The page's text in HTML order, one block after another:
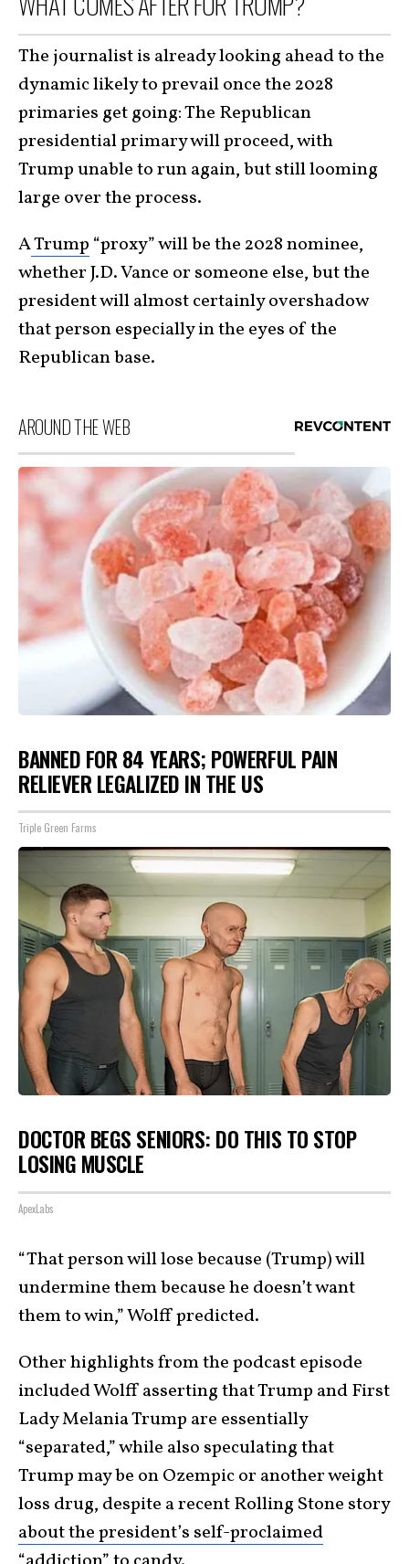
The journalist is already looking ahead to the
dynamic likely to prevail once the 2028
primaries get going: The Republican
presidential primary will proceed, with
Trump unable to run again, but still looming
large over the process.
ATrump “proxy” will be the 2028 nominee,
whether J.D. Vance or someone else, but the
president will almost certainly overshadow
that person especially in the eyes of the
Republican base.
AROUND THE WEB
BANNED FOR 84 YEARS; POWERFUL PAIN
RELIEVER LEGALIZED IN THE US
Triple Green Farms
DOCTOR BEGS SENIORS: DO THIS TO STOP
LOSING MUSCLE
ApexLabs
“That person will lose because (Trump) will
undermine them because he doesn’t want
them to win,” Wolff predicted.
Other highlights from the podcast episode
included Wolff asserting that Trump and First
Lady Melania Trump are essentially
“separated,” while also speculating that
Trump may be on Ozempic or another weight
loss drug, despite a recent Rolling Stone story
about the president’s self-proclaimed